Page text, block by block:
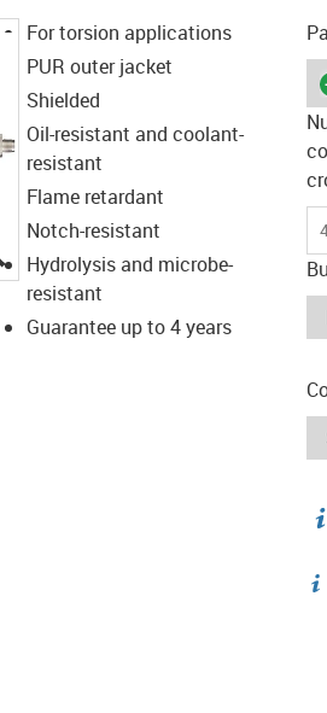
For torsion applications
PUR outer jacket
Shielded
Oil-resistant and coolant-
resistant
Flame retardant
Notch-resistant
Hydrolysis and microbe-
resistant
Guarantee up to 4 years